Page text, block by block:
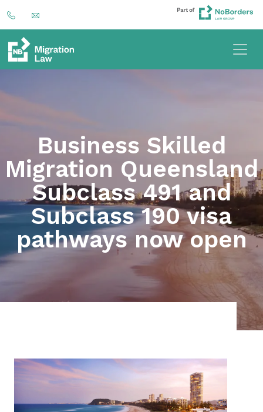
Business Skilled
Migration Queensland
Subclass 491 and
Subclass 190 visa
pathways now open